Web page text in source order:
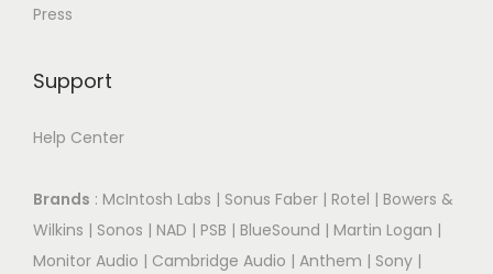
Press
Support
Help Center
Brands : McIntosh Labs | Sonus Faber | Rotel | Bowers &
Wilkins | Sonos | NAD | PSB | BlueSound | Martin Logan |
Monitor Audio | Cambridge Audio | Anthem | Sony |